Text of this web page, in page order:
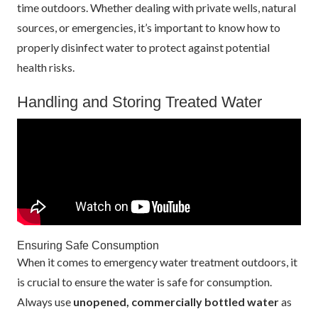
time outdoors. Whether dealing with private wells, natural
sources, or emergencies, it’s important to know how to
properly disinfect water to protect against potential
health risks.
Handling and Storing Treated Water
Ensuring Safe Consumption
When it comes to emergency water treatment outdoors, it
is crucial to ensure the water is safe for consumption.
Always use unopened, commercially bottled wateras